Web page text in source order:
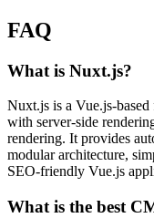
FAQ
What is Nuxt.js?
Nuxt.js is a Vue.js-
with server-side
rendering. It provides
modular architecture,
SEO-friendly Vue.js
What is the best